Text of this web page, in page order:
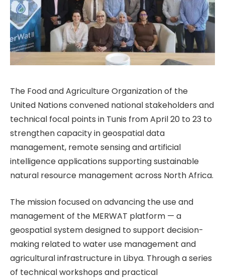
The Food and Agriculture Organization of the
United Nations convened national stakeholders and
technical focal points in Tunis from April 20 to 23 to
strengthen capacity in geospatial data
management, remote sensing and artificial
intelligence applications supporting sustainable
natural resource management across North Africa.
The mission focused on advancing the use and
management of the MERWAT platform — a
geospatial system designed to support decision-
making related to water use management and
agricultural infrastructure in Libya. Through a series
of technical workshops and practical